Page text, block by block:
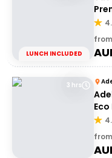
LUNCH INCLUDED
from
3 hrs
from